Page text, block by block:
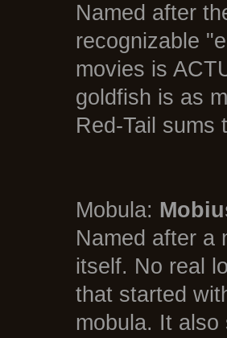
Named after
recognizable
movies is
goldfish is as
Red-Tail sums
Mobula:
Named after a
itself. No real
that started
mobula. It